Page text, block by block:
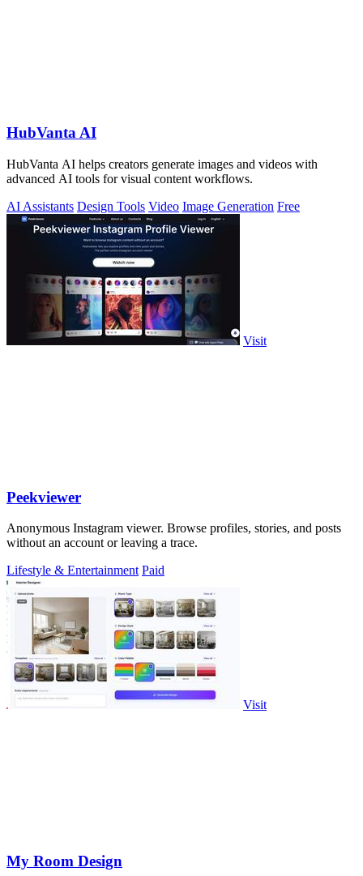
HubVanta AI
HubVanta AI helps creators generate images and videos with
advanced AI tools for visual content workflows.
AI Assistants Design Tools Video Image Generation Free
Visit
Peekviewer
Anonymous Instagram viewer. Browse profiles, stories, and posts
without an account or leaving a trace.
Lifestyle & Entertainment Paid
Visit
My Room Design